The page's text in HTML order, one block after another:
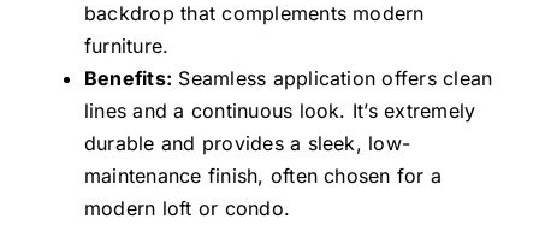
backdrop that complements modern
furniture.
Benefits: Seamless application offers clean
lines and a continuous look. It’s extremely
durable and provides a sleek, low-
maintenance finish, often chosen for a
modern loft or condo.